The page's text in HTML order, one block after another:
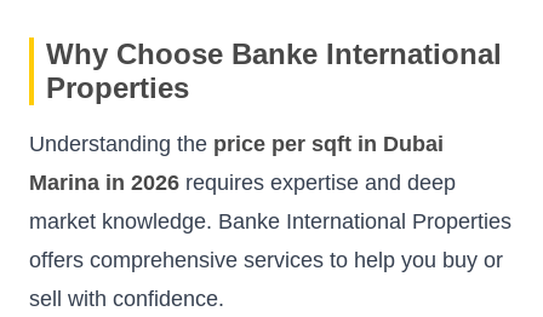
Why Choose Banke International
Properties
Understanding the price per sqft in Dubai
Marina in 2026 requires expertise and deep
market knowledge. Banke International Properties
offers comprehensive services to help you buy or
sell with confidence.